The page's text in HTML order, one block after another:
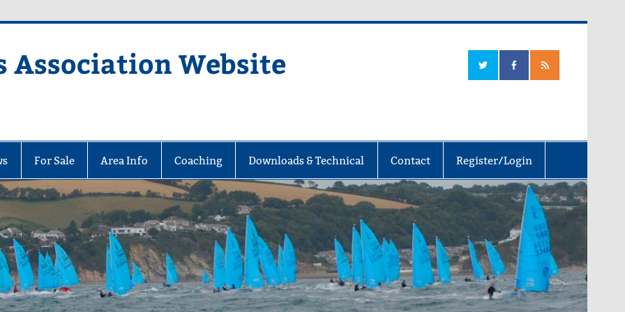
Association Website
For Sale Area Info Coaching Downloads & Technical Contact Register/Login